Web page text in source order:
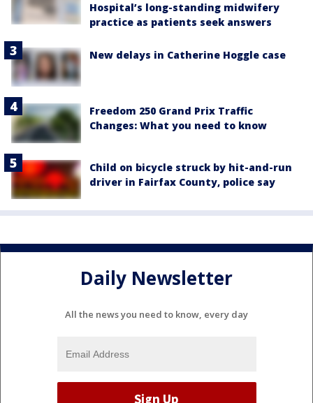
Hospital’s long-standing midwifery
practice as patients seek answers
New delays in Catherine Hoggle case
Freedom 250 Grand Prix Traffic
Changes: What you need to know
Child on bicycle struck by hit-and-run
driver in Fairfax County, police say
Daily Newsletter
All the news you need to know, every day